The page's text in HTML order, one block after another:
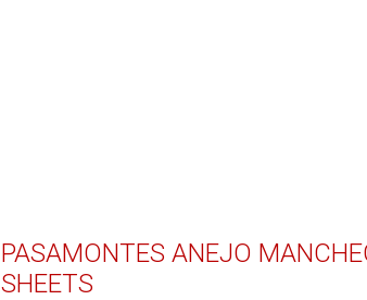
PASAMONTES ANEJO
SHEETS